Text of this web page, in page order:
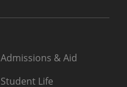
Admissions & Aid
Student Life